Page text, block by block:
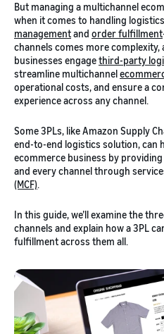
But managing a multichannel
when it comes to handling
managementand order fulfillment
channels comes more complexity,
businesses engagethird-party
streamline multichannel
operational costs, and ensure a
experience across any channel.
Some 3PLs, like Amazon Supply
end-to-end logistics solution, can
ecommerce business by
and every channel through
(MCF).
In this guide, we’ll examine the
channels and explain how a 3PL
fulfillment across them all.